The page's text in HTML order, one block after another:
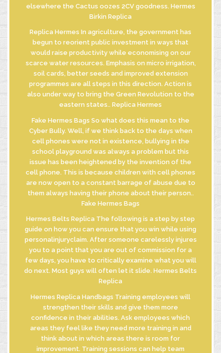
elsewhere the Cactus oozes 2CV goodness. Hermes
Birkin Replica
Replica Hermes In agriculture, the government has
begun to reorient public investment in ways that
would raise productivity while economising on our
scarce water resources. Emphasis on micro irrigation,
soil cards, better seeds and improved extension
programmes are all steps in this direction. Action is
also under way to bring the Green Revolution to the
eastern states.. Replica Hermes
Fake Hermes Bags So what does this mean to the
Cyber Bully. Well, if we think back to the days when
cell phones were not in existence, bullying in the
school playground was always a problem but this
issue has been heightened by the invention of the
cell phone. This is because children with cell phones
are now open to a constant barrage of abuse due to
them always having their phone about their person..
Fake Hermes Bags
Hermes Belts Replica The following is a step by step
guide on how you can ensure that you win while using
personalinjuryclaim. After someone carelessly injures
you to a point that you are out of commission for a
few days, you have to critically examine what you will
do next. Most guys will often let it slide. Hermes Belts
Replica
Hermes Replica Handbags Training employees will
strengthen their skills and give them more
confidence in their abilities. Ask employees which
areas they feel like they need more training in and
think about in which areas there is room for
improvement. Training sessions can help team